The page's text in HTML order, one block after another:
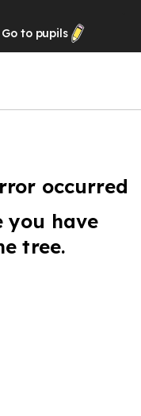
Go to pupils
occurred
you have
tree.